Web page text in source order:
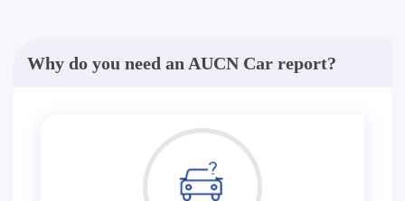
Why do you need an AUCN Car report?